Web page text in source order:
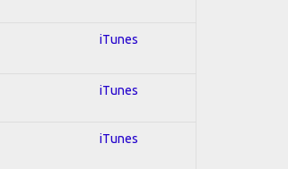
iTunes
iTunes
iTunes